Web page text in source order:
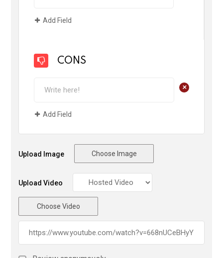
Add Field
CONS
+
Add Field
Upload Image Choose Image
Upload Video
Choose Video